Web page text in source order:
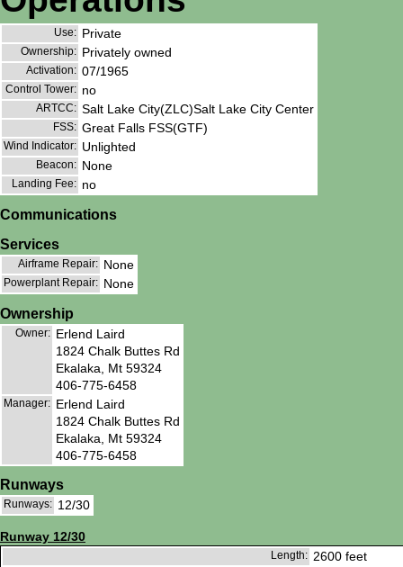
Use: Private
Ownership: Privately owned
Activation: 07/1965
Control Tower: no
ARTCC: Salt Lake City(ZLC)Salt Lake City Center
FSS: Great Falls FSS(GTF)
Wind Indicator: Unlighted
Beacon: None
Landing Fee: no
Communications
Services
Airframe Repair: None
Powerplant Repair: None
Ownership
Owner: Erlend Laird
1824 Chalk Buttes Rd
Ekalaka, Mt 59324
406-775-6458
Manager: Erlend Laird
1824 Chalk Buttes Rd
Ekalaka, Mt 59324
406-775-6458
Runways
Runways: 12/30
Runway 12/30
Length: 2600 feet